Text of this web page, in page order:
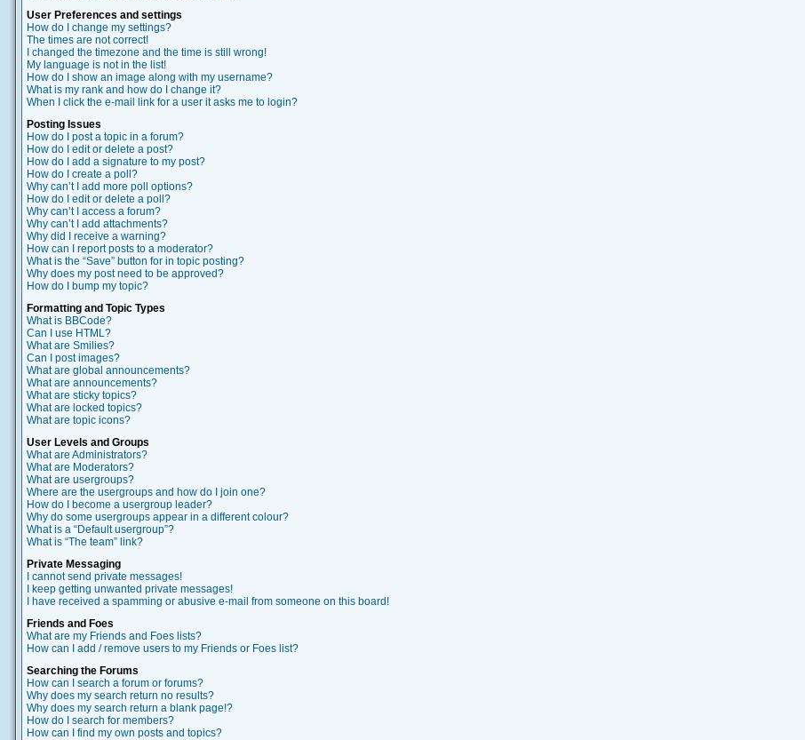
User Preferences and settings
How do I change my settings?
The times are not correct!
I changed the timezone and the time is still wrong!
My language is not in the list!
How do I show an image along with my username?
What is my rank and how do I change it?
When I click the e-mail link for a user it asks me to login?
Posting Issues
How do I post a topic in a forum?
How do I edit or delete a post?
How do I add a signature to my post?
How do I create a poll?
Why can’t I add more poll options?
How do I edit or delete a poll?
Why can’t I access a forum?
Why can’t I add attachments?
Why did I receive a warning?
How can I report posts to a moderator?
What is the “Save” button for in topic posting?
Why does my post need to be approved?
How do I bump my topic?
Formatting and Topic Types
What is BBCode?
Can I use HTML?
What are Smilies?
Can I post images?
What are global announcements?
What are announcements?
What are sticky topics?
What are locked topics?
What are topic icons?
User Levels and Groups
What are Administrators?
What are Moderators?
What are usergroups?
Where are the usergroups and how do I join one?
How do I become a usergroup leader?
Why do some usergroups appear in a different colour?
What is a “Default usergroup”?
What is “The team” link?
Private Messaging
I cannot send private messages!
I keep getting unwanted private messages!
I have received a spamming or abusive e-mail from someone on this board!
Friends and Foes
What are my Friends and Foes lists?
How can I add / remove users to my Friends or Foes list?
Searching the Forums
How can I search a forum or forums?
Why does my search return no results?
Why does my search return a blank page!?
How do I search for members?
How can I find my own posts and topics?